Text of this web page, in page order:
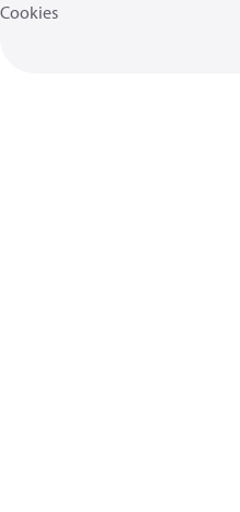
Cookies